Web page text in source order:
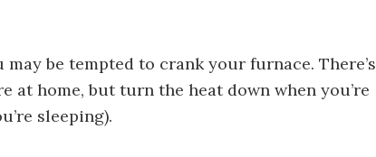
be tempted to crank your furnace. There’s
at home, but turn the heat down when you’re
sleeping).